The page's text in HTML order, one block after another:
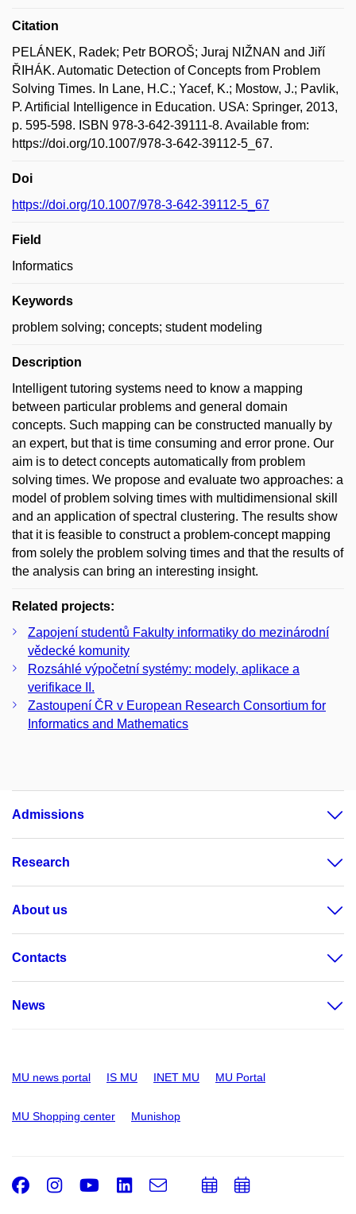
Citation
PELÁNEK, Radek; Petr BOROŠ; Juraj NIŽNAN and Jiří
ŘIHÁK. Automatic Detection of Concepts from Problem
Solving Times. In Lane, H.C.; Yacef, K.; Mostow, J.; Pavlik,
P. Artificial Intelligence in Education. USA: Springer, 2013,
p. 595-598. ISBN 978-3-642-39111-8. Available from:
https://doi.org/10.1007/978-3-642-39112-5_67.
Doi
https://doi.org/10.1007/978-3-642-39112-5_67
Field
Informatics
Keywords
problem solving; concepts; student modeling
Description
Intelligent tutoring systems need to know a mapping
between particular problems and general domain
concepts. Such mapping can be constructed manually by
an expert, but that is time consuming and error prone. Our
aim is to detect concepts automatically from problem
solving times. We propose and evaluate two approaches: a
model of problem solving times with multidimensional skill
and an application of spectral clustering. The results show
that it is feasible to construct a problem-concept mapping
from solely the problem solving times and that the results of
the analysis can bring an interesting insight.
Related projects:
Zapojení studentů Fakulty informatiky do mezinárodní
vědecké komunity
Rozsáhlé výpočetní systémy: modely, aplikace a
verifikace II.
Zastoupení ČR v European Research Consortium for
Informatics and Mathematics
Admissions
Research
About us
Contacts
News
MU news portal IS MU INET MU MU Portal
MU Shopping center Munishop
Facebook
Instagram
Youtube
LinkedIn
e-
AddAdd